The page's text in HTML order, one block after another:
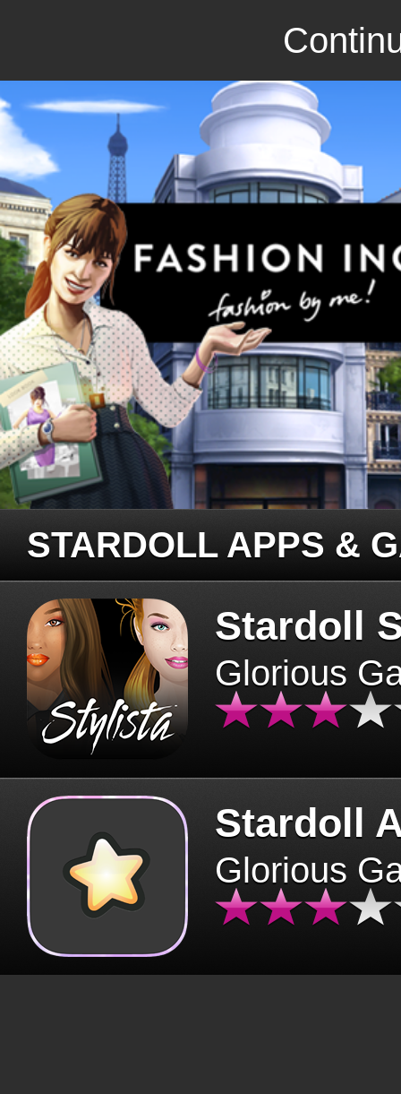
STARDOLL APPS &
Stardoll
Glorious
Stardoll
Glorious